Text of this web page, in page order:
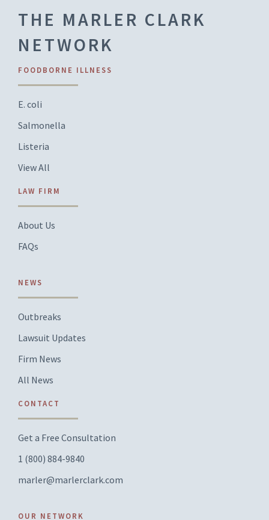
THE MARLER CLARK
NETWORK
FOODBORNE ILLNESS
E. coli
Salmonella
Listeria
View All
LAW FIRM
About Us
FAQs
NEWS
Outbreaks
Lawsuit Updates
Firm News
All News
CONTACT
Get a Free Consultation
1 (800) 884-9840
marler@marlerclark.com
OUR NETWORK